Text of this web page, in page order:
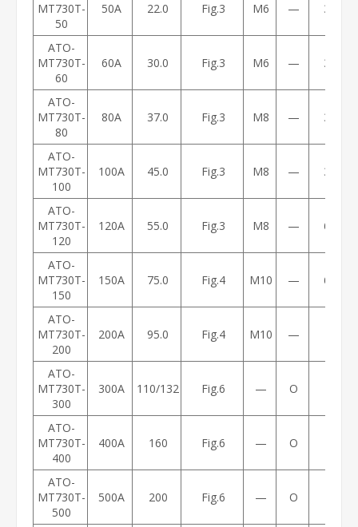
MT730T-
50
50A 22.0 Fig.3 M6 — 3.2
ATO-
MT730T-
60
60A 30.0 Fig.3 M6 — 3.2
ATO-
MT730T-
80
80A 37.0 Fig.3 M8 — 3.5
ATO-
MT730T-
100
100A 45.0 Fig.3 M8 — 3.5
ATO-
MT730T-
120
120A 55.0 Fig.3 M8 — 6.5
ATO-
MT730T-
150
150A 75.0 Fig.4 M10 — 6.7
ATO-
MT730T-
200
200A 95.0 Fig.4 M10 —
ATO-
MT730T-
300
300A 110/132 Fig.6 — O
ATO-
MT730T-
400
400A 160 Fig.6 — O
ATO-
MT730T-
500
500A 200 Fig.6 — O